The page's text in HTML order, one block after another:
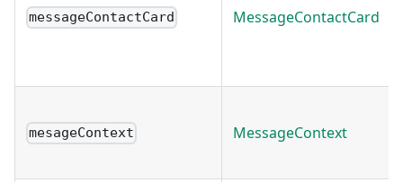
messageContactCard MessageContactCard
mesageContext MessageContext